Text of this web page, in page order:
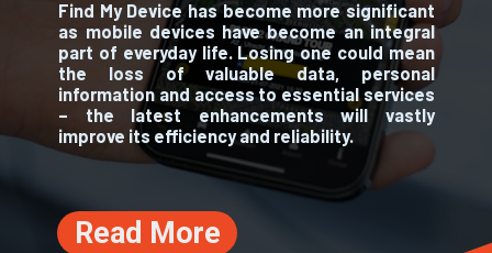
Find My Device has become more significant
as mobile devices have become an integral
part of everyday life. Losing one could mean
the loss of valuable data, personal
information and access to essential services
– the latest enhancements will vastly
improve its efficiency and reliability.
Read More